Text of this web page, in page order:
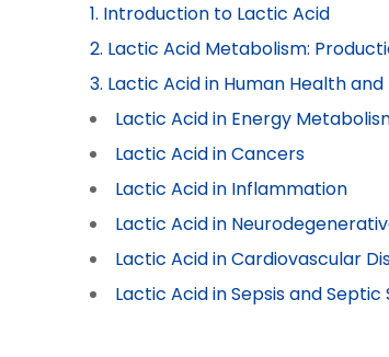
1. Introduction to Lactic Acid
2. Lactic Acid Metabolism:
3. Lactic Acid in Human Health and
Lactic Acid in Energy
Lactic Acid in Cancers
Lactic Acid in Inflammation
Lactic Acid in
Lactic Acid in Cardiovascular
Lactic Acid in Sepsis and Septic